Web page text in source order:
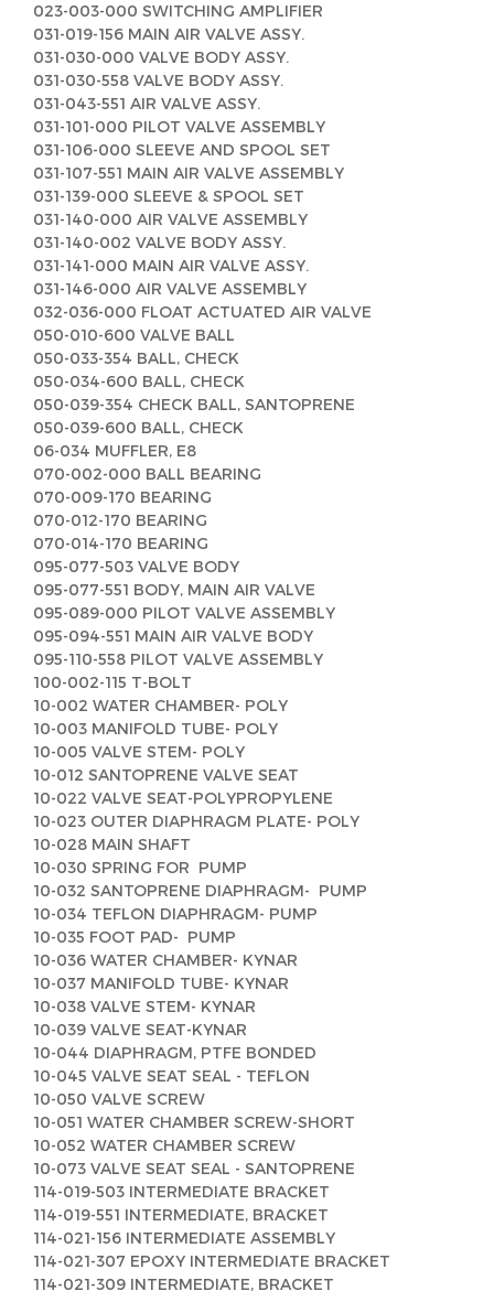
023-003-000 SWITCHING AMPLIFIER
031-019-156 MAIN AIR VALVE ASSY.
031-030-000 VALVE BODY ASSY.
031-030-558 VALVE BODY ASSY.
031-043-551 AIR VALVE ASSY.
031-101-000 PILOT VALVE ASSEMBLY
031-106-000 SLEEVE AND SPOOL SET
031-107-551 MAIN AIR VALVE ASSEMBLY
031-139-000 SLEEVE & SPOOL SET
031-140-000 AIR VALVE ASSEMBLY
031-140-002 VALVE BODY ASSY.
031-141-000 MAIN AIR VALVE ASSY.
031-146-000 AIR VALVE ASSEMBLY
032-036-000 FLOAT ACTUATED AIR VALVE
050-010-600 VALVE BALL
050-033-354 BALL, CHECK
050-034-600 BALL, CHECK
050-039-354 CHECK BALL, SANTOPRENE
050-039-600 BALL, CHECK
06-034 MUFFLER, E8
070-002-000 BALL BEARING
070-009-170 BEARING
070-012-170 BEARING
070-014-170 BEARING
095-077-503 VALVE BODY
095-077-551 BODY, MAIN AIR VALVE
095-089-000 PILOT VALVE ASSEMBLY
095-094-551 MAIN AIR VALVE BODY
095-110-558 PILOT VALVE ASSEMBLY
100-002-115 T-BOLT
10-002 WATER CHAMBER- POLY
10-003 MANIFOLD TUBE- POLY
10-005 VALVE STEM- POLY
10-012 SANTOPRENE VALVE SEAT
10-022 VALVE SEAT-POLYPROPYLENE
10-023 OUTER DIAPHRAGM PLATE- POLY
10-028 MAIN SHAFT
10-030 SPRING FOR PUMP
10-032 SANTOPRENE DIAPHRAGM- PUMP
10-034 TEFLON DIAPHRAGM- PUMP
10-035 FOOT PAD- PUMP
10-036 WATER CHAMBER- KYNAR
10-037 MANIFOLD TUBE- KYNAR
10-038 VALVE STEM- KYNAR
10-039 VALVE SEAT-KYNAR
10-044 DIAPHRAGM, PTFE BONDED
10-045 VALVE SEAT SEAL - TEFLON
10-050 VALVE SCREW
10-051 WATER CHAMBER SCREW-SHORT
10-052 WATER CHAMBER SCREW
10-073 VALVE SEAT SEAL - SANTOPRENE
114-019-503 INTERMEDIATE BRACKET
114-019-551 INTERMEDIATE, BRACKET
114-021-156 INTERMEDIATE ASSEMBLY
114-021-307 EPOXY INTERMEDIATE BRACKET
114-021-309 INTERMEDIATE, BRACKET